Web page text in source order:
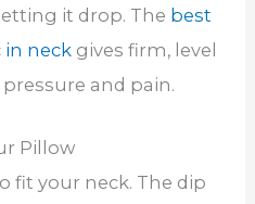
it drop. The best
neck gives firm, level
and pain.
Pillow
fit your neck. The dip